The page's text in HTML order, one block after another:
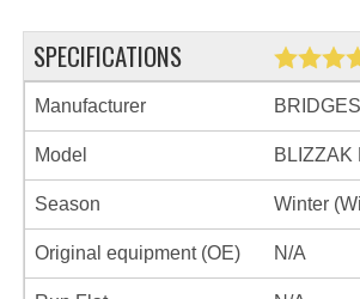
SPECIFICATIONS
Manufacturer
Model BLIZZAK
Season Winter
Original equipment (OE) N/A